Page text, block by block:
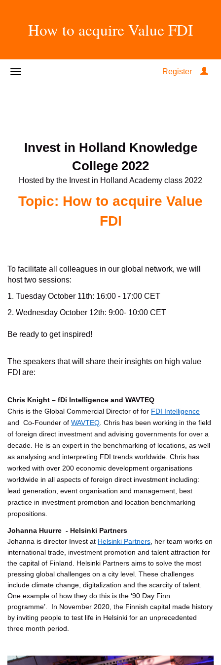
How to acquire Value FDI
Register
Invest in Holland Knowledge
College 2022
Hosted by the Invest in Holland Academy class 2022
Topic: How to acquire Value
FDI
To facilitate all colleagues in our global network, we will
host two sessions:
1. Tuesday October 11th: 16:00 - 17:00 CET
2. Wednesday October 12th: 9:00- 10:00 CET
Be ready to get inspired!
The speakers that will share their insights on high value
FDI are:
Chris Knight – fDi Intelligence and WAVTEQ
Chris is the Global Commercial Director of for FDI Intelligence
and Co-Founder of WAVTEQ . Chris has been working in the field
of foreign direct investment and advising governments for over a
decade. He is an expert in the benchmarking of locations, as well
as analysing and interpreting FDI trends worldwide. Chris has
worked with over 200 economic development organisations
worldwide in all aspects of foreign direct investment including:
lead generation, event organisation and management, best
practice in investment promotion and location benchmarking
propositions.
Johanna Huurre - Helsinki Partners
Johanna is director Invest at Helsinki Partners , her team works on
international trade, investment promotion and talent attraction for
the capital of Finland. Helsinki Partners aims to solve the most
pressing global challenges on a city level. These challenges
include climate change, digitalization and the scarcity of talent.
One example of how they do this is the ‘90 Day Finn
programme’. In November 2020, the Finnish capital made history
by inviting people to test life in Helsinki for an unprecedented
three month period.